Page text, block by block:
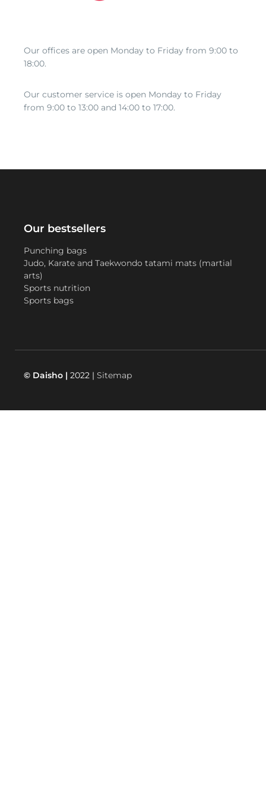
Our offices are open Monday to Friday from 9:00 to
18:00.
Our customer service is open Monday to Friday
from 9:00 to 13:00 and 14:00 to 17:00.
Our bestsellers
Punching bags
Judo, Karate and Taekwondo tatami mats (martial
arts)
Sports nutrition
Sports bags
© Daisho | 2022 |Sitemap